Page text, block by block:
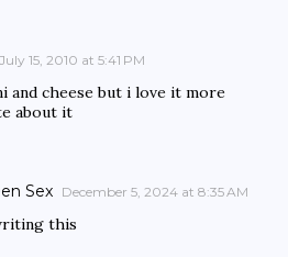
July 15, 2010 at 5:41 PM
and cheese but i love it more
about it
Sex December 5, 2024 at 8:35 AM
this